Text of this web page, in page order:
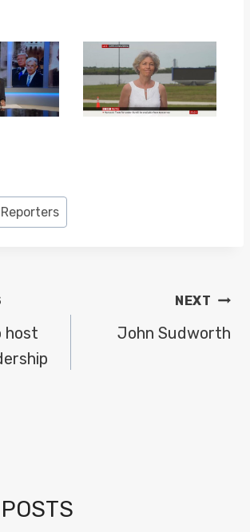
host
NEXT
John Sudworth